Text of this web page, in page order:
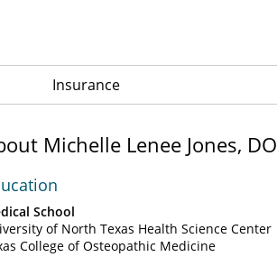
Insurance
Michelle Lenee Jones, DO
School
of North Texas Health Science Center
College of Osteopathic Medicine